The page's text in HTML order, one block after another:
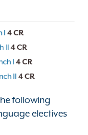
I 4CR
II 4CR
I 4CR
II 4CR
following
electives